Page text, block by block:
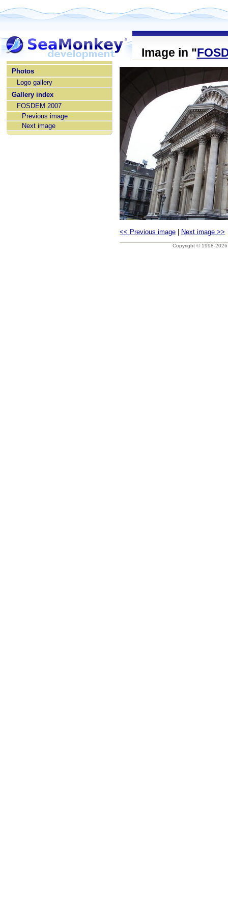
Photos
Logo gallery
Gallery index
FOSDEM 2007
Previous image
Next image
Image in "
<< Previous image Next image >>
Copyright © 1998-